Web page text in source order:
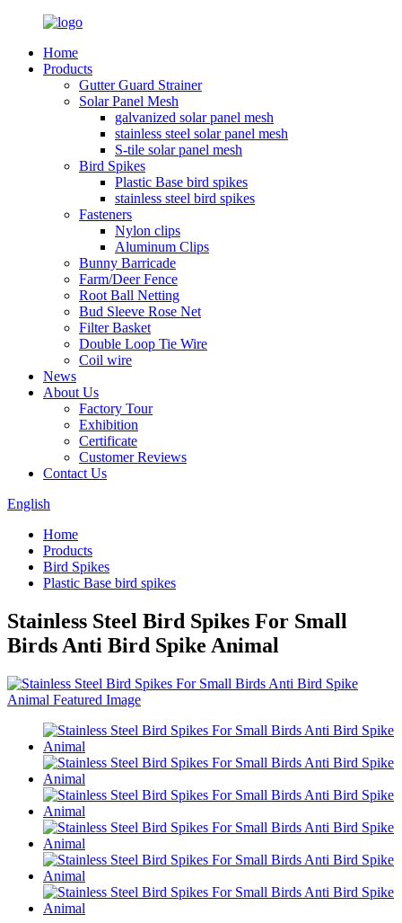
Home
Products
Gutter Guard Strainer
Solar Panel Mesh
galvanized solar panel mesh
stainless steel solar panel mesh
S-tile solar panel mesh
Bird Spikes
Plastic Base bird spikes
stainless steel bird spikes
Fasteners
Nylon clips
Aluminum Clips
Bunny Barricade
Farm/Deer Fence
Root Ball Netting
Bud Sleeve Rose Net
Filter Basket
Double Loop Tie Wire
Coil wire
News
About Us
Factory Tour
Exhibition
Certificate
Customer Reviews
Contact Us
English
Home
Products
Bird Spikes
Plastic Base bird spikes
Stainless Steel Bird Spikes For Small
Birds Anti Bird Spike Animal